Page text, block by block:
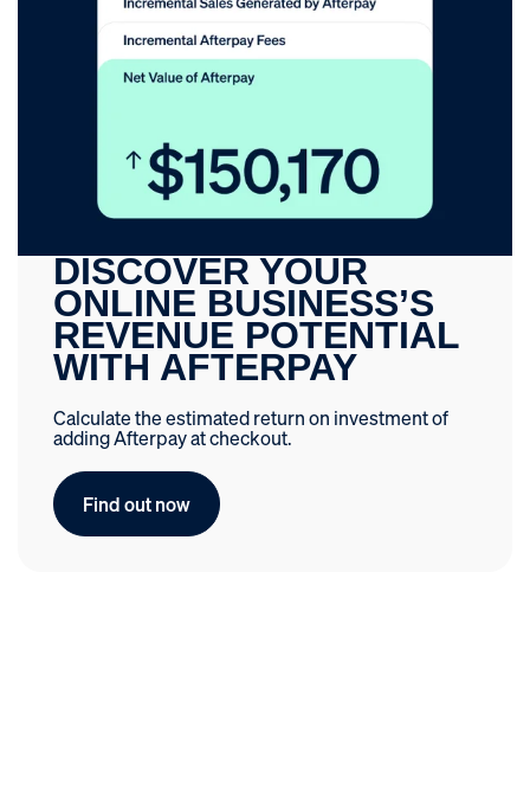
DISCOVER YOUR
ONLINE BUSINESS’S
REVENUE POTENTIAL
WITH AFTERPAY
Calculate the estimated return on investment of
adding Afterpay at checkout.
Find out now